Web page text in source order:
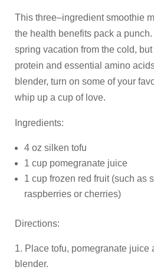
This three–ingredient smoothie
the health benefits pack a
spring vacation from the cold, but
protein and essential amino
blender, turn on some of your
whip up a cup of love.
Ingredients:
4 oz silken tofu
1 cup pomegranate juice
1 cup frozen red fruit (such as
raspberries or cherries)
Directions:
Place tofu, pomegranate juice
blender.